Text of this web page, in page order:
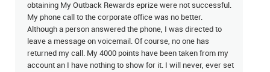
obtaining My Outback Rewards eprize were not successful.
My phone call to the corporate office was no better.
Although a person answered the phone, I was directed to
leave a message on voicemail. Of course, no one has
returned my call. My 4000 points have been taken from my
account an I have nothing to show for it. I will never, ever set